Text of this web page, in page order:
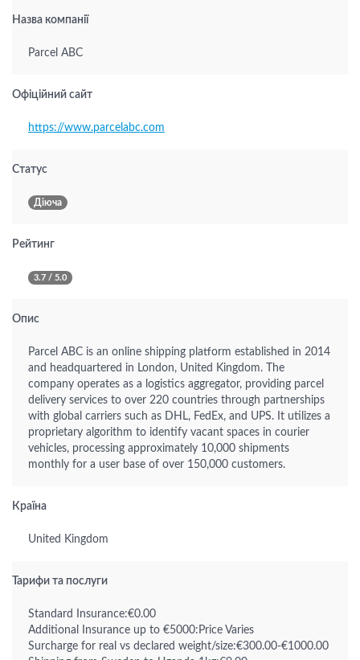
Назва компанії
Parcel ABC
Офіційний сайт
https://www.parcelabc.com
Статус
Діюча
Рейтинг
3.7 / 5.0
Опис
Parcel ABC is an online shipping platform established in 2014
and headquartered in London, United Kingdom. The
company operates as a logistics aggregator, providing parcel
delivery services to over 220 countries through partnerships
with global carriers such as DHL, FedEx, and UPS. It utilizes a
proprietary algorithm to identify vacant spaces in courier
vehicles, processing approximately 10,000 shipments
monthly for a user base of over 150,000 customers.
Країна
United Kingdom
Тарифи та послуги
Standard Insurance:€0.00
Additional Insurance up to €5000:Price Varies
Surcharge for real vs declared weight/size:€300.00-€1000.00